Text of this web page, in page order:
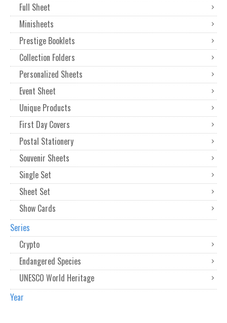
Full Sheet
Minisheets
Prestige Booklets
Collection Folders
Personalized Sheets
Event Sheet
Unique Products
First Day Covers
Postal Stationery
Souvenir Sheets
Single Set
Sheet Set
Show Cards
Series
Crypto
Endangered Species
UNESCO World Heritage
Year